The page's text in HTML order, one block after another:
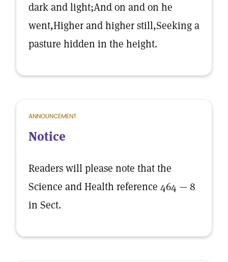
dark and light;And on and on he
went,Higher and higher still,Seeking a
pasture hidden in the height.
ANNOUNCEMENT
Notice
Readers will please note that the
Science and Health reference 464 — 8
in Sect.